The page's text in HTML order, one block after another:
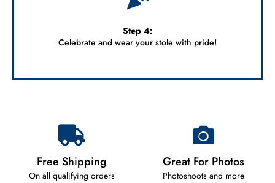
Step 4:
Celebrate and wear your stole with pride!
Free Shipping
On all qualifying orders
Great For Photos
Photoshoots and more